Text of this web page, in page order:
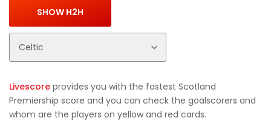
Livescore provides you with the fastest Scotland
Premiership score and you can check the goalscorers and
whom are the players on yellow and red cards.